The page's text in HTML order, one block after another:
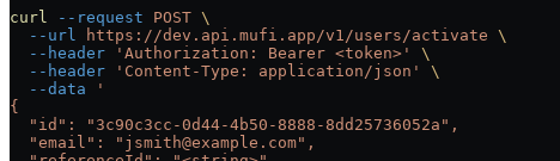
curl --request POST \
  --url
https://dev.api.mufi.app/v1/users/activate \
  --header
'Authorization: Bearer <token>'
\
  --header
'Content-Type: application/json'
\
  --data
'
{
  "id": "3c90c3cc-0d44-4b50-8888-8dd25736052a",
  "email": "jsmith@example.com",